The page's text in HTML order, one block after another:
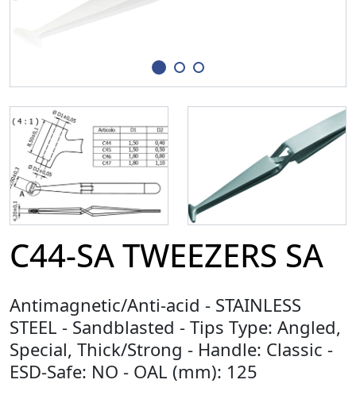
C44-SA TWEEZERS SA
Antimagnetic/Anti-acid - STAINLESS
STEEL - Sandblasted - Tips Type: Angled,
Special, Thick/Strong - Handle: Classic -
ESD-Safe: NO - OAL (mm): 125